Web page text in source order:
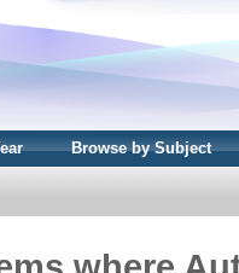
Browse by Subject